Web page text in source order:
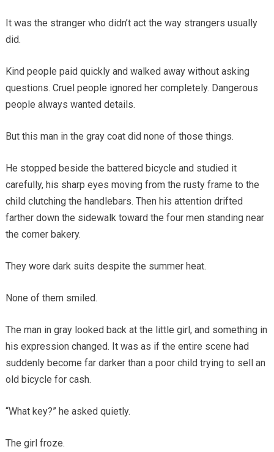
It was the stranger who didn’t act the way strangers usually
did.
Kind people paid quickly and walked away without asking
questions. Cruel people ignored her completely. Dangerous
people always wanted details.
But this man in the gray coat did none of those things.
He stopped beside the battered bicycle and studied it
carefully, his sharp eyes moving from the rusty frame to the
child clutching the handlebars. Then his attention drifted
farther down the sidewalk toward the four men standing near
the corner bakery.
They wore dark suits despite the summer heat.
None of them smiled.
The man in gray looked back at the little girl, and something in
his expression changed. It was as if the entire scene had
suddenly become far darker than a poor child trying to sell an
old bicycle for cash.
“What key?” he asked quietly.
The girl froze.